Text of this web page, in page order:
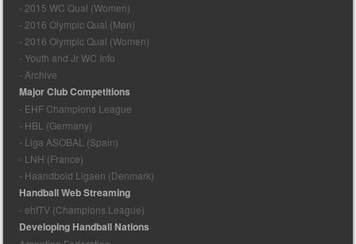
- 2015 WC Qual (Women)
- 2016 Olympic Qual (Men)
- 2016 Olympic Qual (Women)
- Youth and Jr WC Info
- Archive
Major Club Competitions
- EHF Champions League
- HBL (Germany)
- Liga ASOBAL (Spain)
- LNH (France)
- Haandbold Ligaen (Denmark)
Handball Web Streaming
- ehfTV (Champions League)
Developing Handball Nations